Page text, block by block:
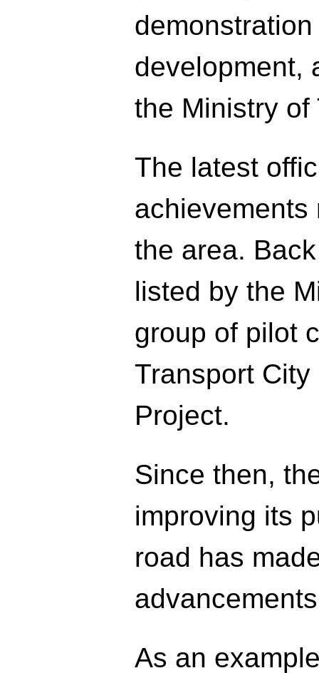
development,
the Ministry
The latest
achievements
the area.
listed by the
group of pilot
Transport
Project.
Since then,
improving its
road has
As an